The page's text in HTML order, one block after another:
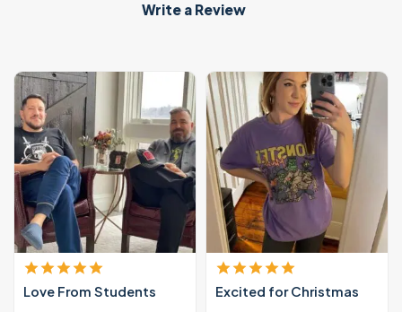
Write a Review
Love From Students Excited for Christmas